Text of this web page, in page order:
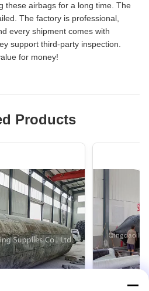
these airbags for a long time. The
The factory is professional,
every shipment comes with
support third‑party inspection.
for money!
Products